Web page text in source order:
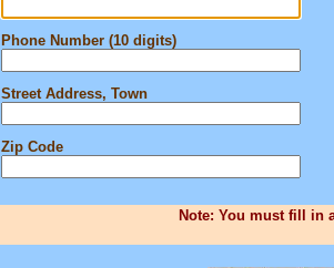
Phone Number (10 digits)
Street Address, Town
Zip Code
Note: You must fill in